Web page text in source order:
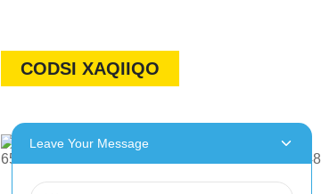
CODSI XAQIIQO
Leave Your Message